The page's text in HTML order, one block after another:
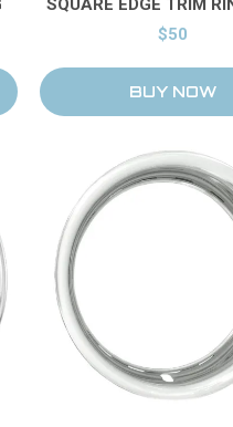
SQUARE EDGE TRIM
$50